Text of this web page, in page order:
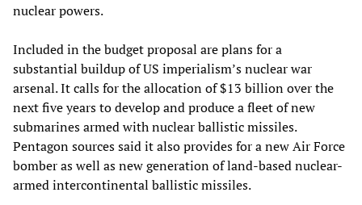
nuclear powers.
Included in the budget proposal are plans for a
substantial buildup of US imperialism’s nuclear war
arsenal. It calls for the allocation of $13 billion over the
next five years to develop and produce a fleet of new
submarines armed with nuclear ballistic missiles.
Pentagon sources said it also provides for a new Air Force
bomber as well as new generation of land-based nuclear-
armed intercontinental ballistic missiles.